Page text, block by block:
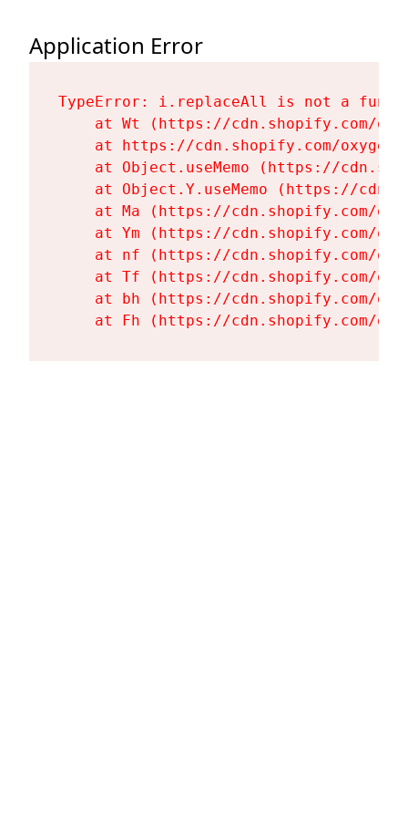
Application Error
TypeError: i.replaceAll is not a
at Wt (https://cdn.shopify.com/
at https://cdn.shopify.com/
at Object.useMemo (https://
at Object.Y.useMemo (https://
at Ma (https://cdn.shopify.com/
at Ym (https://cdn.shopify.com/
at nf (https://cdn.shopify.com/
at Tf (https://cdn.shopify.com/
at bh (https://cdn.shopify.com/
at Fh (https://cdn.shopify.com/